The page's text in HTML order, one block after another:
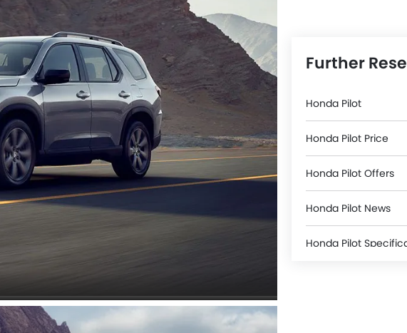
Further
Honda Pilot
Honda Pilot Price
Honda Pilot Offers
Honda Pilot News
Honda Pilot